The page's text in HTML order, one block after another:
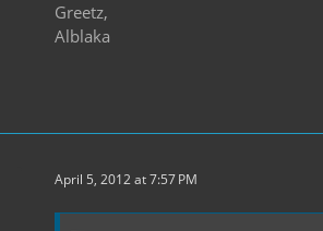
Greetz,
Alblaka
April 5, 2012 at 7:57 PM